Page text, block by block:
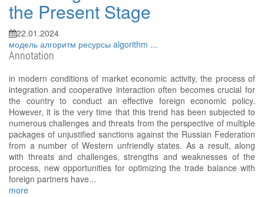
the Present Stage
22.01.2024
модель алгоритм ресурсы algorithm ...
Annotation
in modern conditions of market economic activity, the process of
integration and cooperative interaction often becomes crucial for
the country to conduct an effective foreign economic policy.
However, it is the very time that this trend has been subjected to
numerous challenges and threats from the perspective of multiple
packages of unjustified sanctions against the Russian Federation
from a number of Western unfriendly states. As a result, along
with threats and challenges, strengths and weaknesses of the
process, new opportunities for optimizing the trade balance with
foreign partners have...
more